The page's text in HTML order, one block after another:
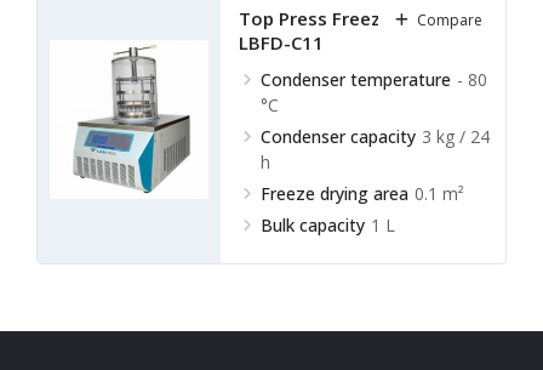
Top Press Freeze Dryer
LBFD-C11
Condenser temperature - 80
°C
Condenser capacity 3 kg / 24
h
Freeze drying area 0.1 m²
Bulk capacity 1 L
Compare